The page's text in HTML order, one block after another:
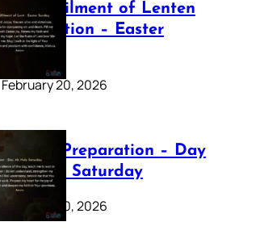
The Fulfilment of Lenten
Preparation – Easter
Sunday
February 20, 2026
Lenten Preparation – Day
40: Holy Saturday
February 20, 2026